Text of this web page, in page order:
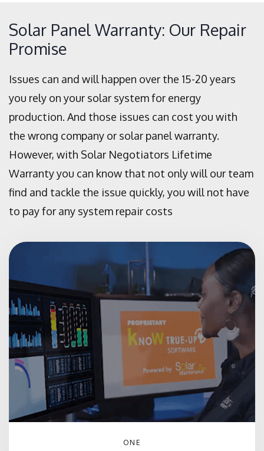
Solar Panel Warranty: Our Repair
Promise
Issues can and will happen over the 15-20 years
you rely on your solar system for energy
production. And those issues can cost you with
the wrong company or solar panel warranty.
However, with Solar Negotiators Lifetime
Warranty you can know that not only will our team
find and tackle the issue quickly, you will not have
to pay for any system repair costs
ONE